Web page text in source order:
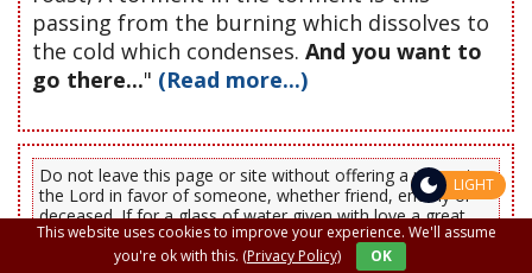
passing from the burning which dissolves to
the cold which condenses. And you want to
go there..." (Read more...)
Do not leave this page or site without offering a prayer to
the Lord in favor of someone, whether friend, enemy or
deceased. If for a glass of water given with love a great
reward is promised, how much greater it will be for you
and your loved ones, with a prayer said from the heart.
This website uses cookies to improve your experience. We'll assume
you're ok with this. (Privacy Policy) OK
LIGHT